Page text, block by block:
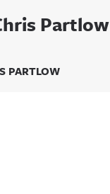
Partlow
PARTLOW